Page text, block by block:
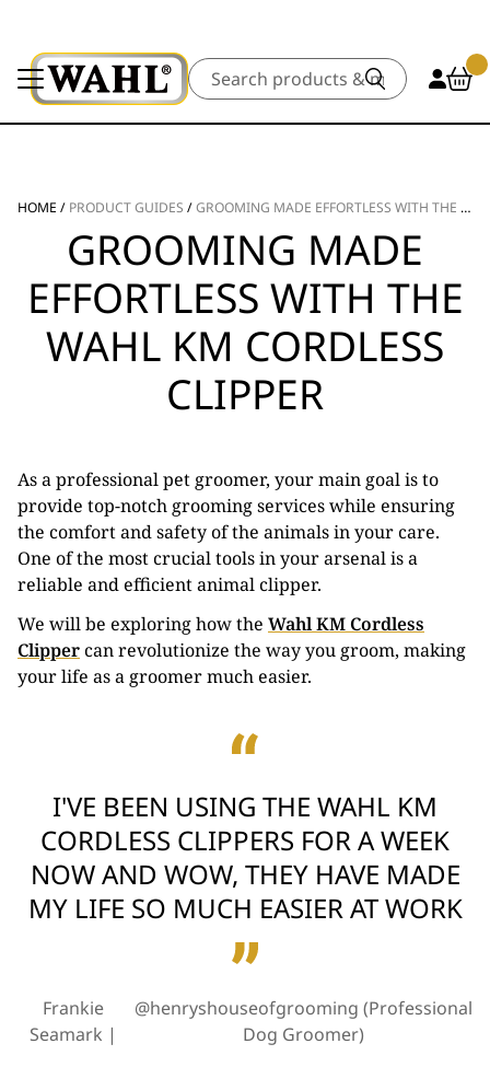
Search
HOME / PRODUCT GUIDES /GROOMING MADE EFFORTLESS WITH THE WAHL KM CORDLESS CLIPPER
GROOMING MADE
EFFORTLESS WITH THE
WAHL KM CORDLESS
CLIPPER
As a professional pet groomer, your main goal is to
provide top-notch grooming services while ensuring
the comfort and safety of the animals in your care.
One of the most crucial tools in your arsenal is a
reliable and efficient animal clipper.
We will be exploring how the Wahl KM Cordless
Clippercan revolutionize the way you groom, making
your life as a groomer much easier.
I'VE BEEN USING THE WAHL KM
CORDLESS CLIPPERS FOR A WEEK
NOW AND WOW, THEY HAVE MADE
MY LIFE SO MUCH EASIER AT WORK
Frankie
Seamark
@henryshouseofgrooming (Professional
Dog Groomer)